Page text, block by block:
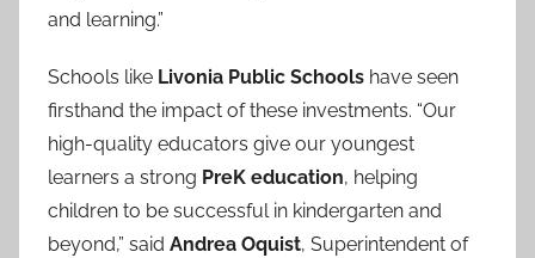
and learning.”
Schools like Livonia Public Schools have seen
firsthand the impact of these investments. “Our
high-quality educators give our youngest
learners a strong PreK education, helping
children to be successful in kindergarten and
beyond,” said Andrea Oquist, Superintendent of